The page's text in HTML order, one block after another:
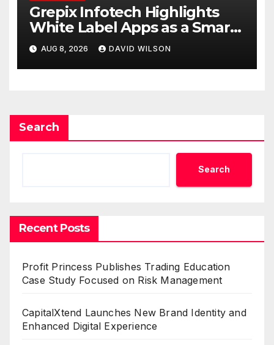
Grepix Infotech Highlights
White Label Apps as a Smart
Business Model for On-
Demand Entrepreneurs
AUG 8, 2026 DAVID WILSON
Search
Search
Recent Posts
Profit Princess Publishes Trading Education
Case Study Focused on Risk Management
CapitalXtend Launches New Brand Identity and
Enhanced Digital Experience